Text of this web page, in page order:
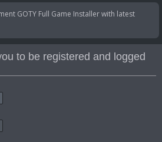
a
c
a
h
GOTY Full Game Installer with latest
to be registered and logged